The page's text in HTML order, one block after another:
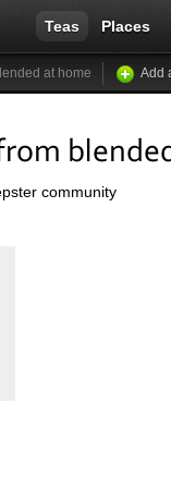
Teas Places
at home Add
community